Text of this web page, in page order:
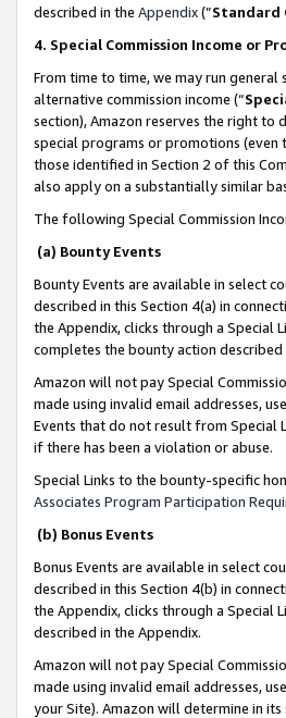
described in the Appendix(”Standard
4. Special Commission Income or
From time to time, we may run
alternative commission income (“
section), Amazon reserves the right
special programs or promotions (even
those identified in Section 2 of this
also apply on a substantially similar
The following Special Commission
(a) Bounty Events
Bounty Events are available in select
described in this Section 4(a) in
the Appendix, clicks through a Special
completes the bounty action described
Amazon will not pay Special
made using invalid email addresses,
Events that do not result from Special
if there has been a violation or abuse.
Special Links to the bounty-specific
Associates Program Participation
(b) Bonus Events
Bonus Events are available in select
described in this Section 4(b) in
the Appendix, clicks through a Special
described in the Appendix.
Amazon will not pay Special
made using invalid email addresses,
your Site). Amazon will determine in